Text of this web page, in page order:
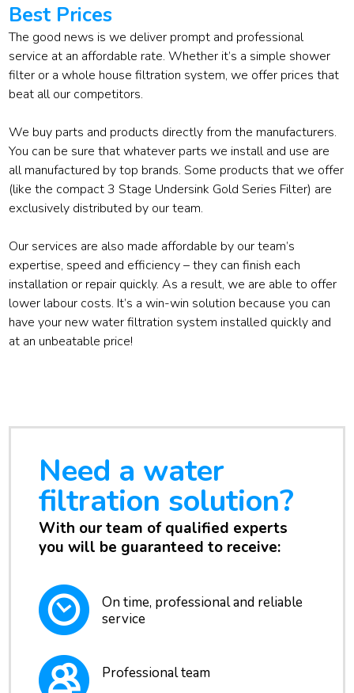
Best Prices
The good news is we deliver prompt and professional
service at an affordable rate. Whether it’s a simple shower
filter or a whole house filtration system, we offer prices that
beat all our competitors.
We buy parts and products directly from the manufacturers.
You can be sure that whatever parts we install and use are
all manufactured by top brands. Some products that we offer
(like the compact 3 Stage Undersink Gold Series Filter) are
exclusively distributed by our team.
Our services are also made affordable by our team’s
expertise, speed and efficiency – they can finish each
installation or repair quickly. As a result, we are able to offer
lower labour costs. It’s a win-win solution because you can
have your new water filtration system installed quickly and
at an unbeatable price!
Need a water
filtration solution?
With our team of qualified experts
you will be guaranteed to receive:
On time, professional and reliable
service
Professional team